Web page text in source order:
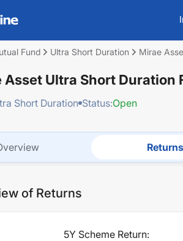
Fund Ultra Short Duration Mirae
Asset Ultra Short Duration
Short Duration Status:Open
Returns
of Returns
5Y Scheme Return: